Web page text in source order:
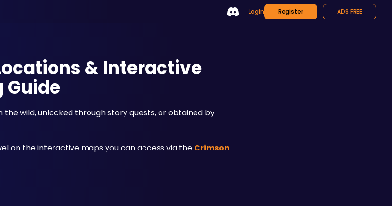
Login Register ADS FREE
& Interactive
Guide
wild, unlocked through story quests, or obtained by
on the interactive maps you can access via the Crimson